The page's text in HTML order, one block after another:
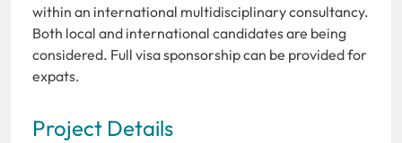
within an international multidisciplinary consultancy.
Both local and international candidates are being
considered. Full visa sponsorship can be provided for
expats.
Project Details